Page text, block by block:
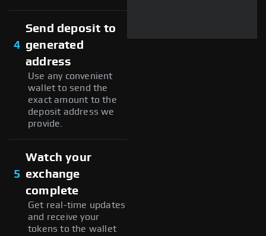
4
Send deposit to
generated
address
Use any convenient
wallet to send the
exact amount to the
deposit address we
provide.
5
Watch your
exchange
complete
Get real-time updates
and receive your
tokens to the wallet